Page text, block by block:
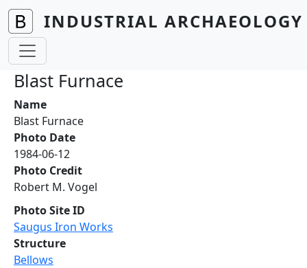
Skip to main content
INDUSTRIAL
Blast Furnace
Name
Blast Furnace
Photo Date
1984-06-12
Photo Credit
Robert M. Vogel
Photo Site ID
Saugus Iron Works
Structure
Bellows